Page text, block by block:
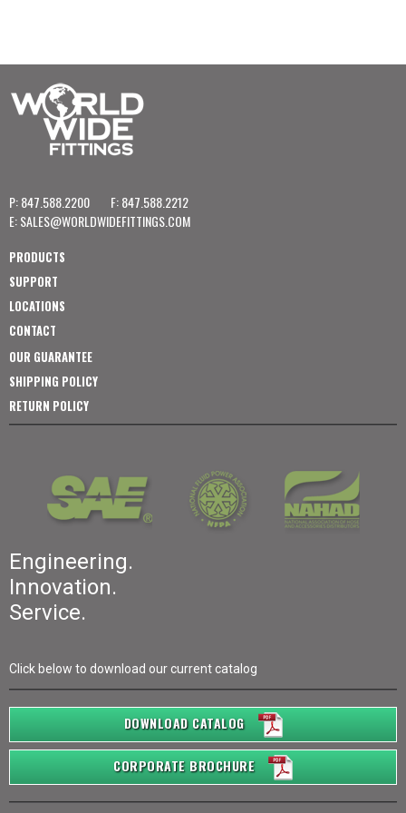
P: 847.588.2200
F: 847.588.2212
E:SALES@WORLDWIDEFITTINGS.COM
PRODUCTS
SUPPORT
LOCATIONS
CONTACT
OUR GUARANTEE
SHIPPING POLICY
RETURN POLICY
Engineering.
Innovation.
Service.
Click below to download our current catalog
DOWNLOAD CATALOG
CORPORATE BROCHURE